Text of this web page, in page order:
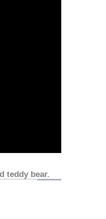
teddy bear.